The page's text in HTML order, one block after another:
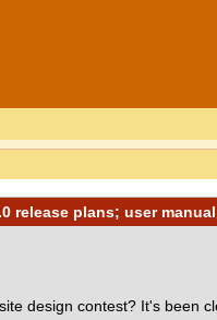
release plans; user manual
design contest? It's been